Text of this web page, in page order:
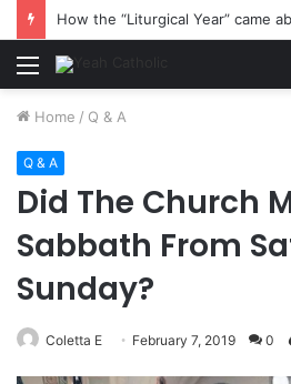
How the “Liturgical Year” came
Menu
Home / Q & A
Q & A
Did The Church
Sabbath From
Sunday?
Coletta E February 7, 2019 0